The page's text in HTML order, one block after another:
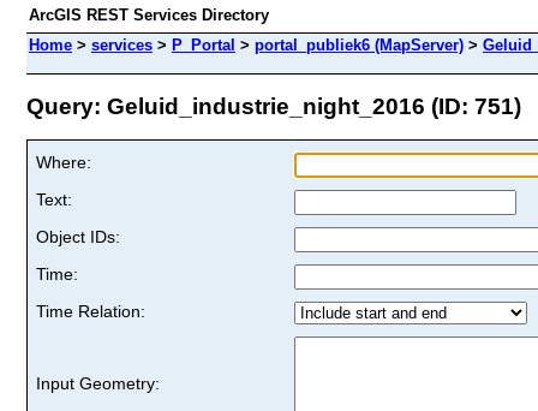
ArcGIS REST Services Directory
Home > services > P_Portal > portal_publiek6 (MapServer) >
Query: Geluid_industrie_night_2016 (ID: 751)
Where:
Text:
Object IDs:
Time:
Time Relation:
Input Geometry: